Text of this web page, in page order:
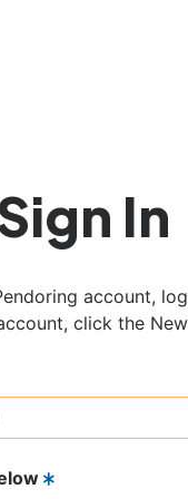
In
account,
click the